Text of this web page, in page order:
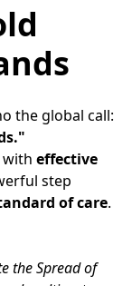
the global call:​
with effective
step
of care.​
the Spread of